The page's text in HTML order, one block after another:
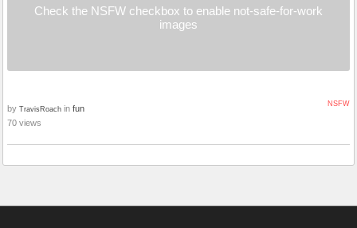
Check the NSFW checkbox to enable not-safe-for-work
images
NSFW
by TravisRoach in fun
70 views